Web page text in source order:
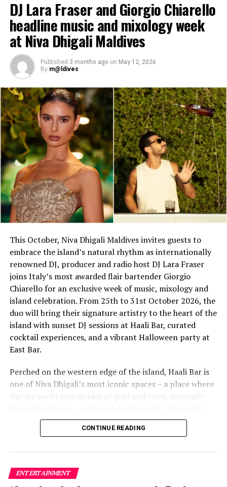
SkyRock (Maldives)—full band
Funk Island (Sri Lanka)—featured international
highlight band
Dr. Tatsuya Daniel (USA)—solo keyboard artist
Katherine (Sri Lanka)—solo expat keyboard artist
This year’s edition was further strengthened through
important cultural sponsorships and institutional
support, which played a key role in bringing together an
internationally diverse lineup. The featured
international band Funk Island (Sri Lanka) was
sponsored by the French Embassy in Sri Lanka and the
Maldives, while Dr Tatsuya Daniel (USA) was supported
by the United States Embassy in the Maldives,
reinforcing the role of cultural diplomacy in enabling
DJ Lara Fraser and Giorgio Chiarello
headline music and mixology week
at Niva Dhigali Maldives
Published 3 months ago on May 12, 2026
By m@ldives
This October, Niva Dhigali Maldives invites guests to
embrace the island’s natural rhythm as internationally
renowned DJ, producer and radio host DJ Lara Fraser
joins Italy’s most awarded flair bartender Giorgio
Chiarello for an exclusive week of music, mixology and
island celebration. From 25th to 31st October 2026, the
duo will bring their signature artistry to the heart of the
island with sunset DJ sessions at Haali Bar, curated
cocktail experiences, and a vibrant Halloween party at
East Bar.
Perched on the western edge of the island, Haali Bar is
one of Niva Dhigali’s most iconic spaces – a place where
the sky melts into shades of gold and coral, naturally
horizon each evening, guests will be immersed in Lara’s
signature open-format sound, blending dance, house
Giorgio crafts a curated selection of signature cocktails
with his celebrated flair.
CONTINUE READING
ENTERTAINMENT